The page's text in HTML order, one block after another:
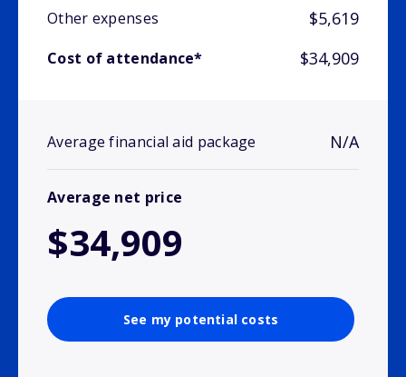
Other expenses $5,619
Cost of attendance* $34,909
Average financial aid package N/A
Average net price
$34,909
See my potential costs